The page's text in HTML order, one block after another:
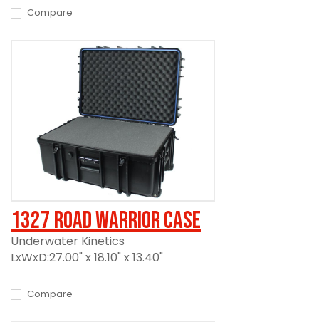
Compare
1327 Road Warrior Case
Underwater Kinetics
LxWxD:27.00" x 18.10" x 13.40"
Compare